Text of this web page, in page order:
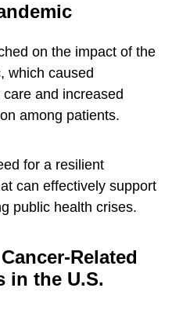
on the impact of the
which caused
and increased
among patients.
for a resilient
can effectively support
public health crises.
Related
in the U.S.